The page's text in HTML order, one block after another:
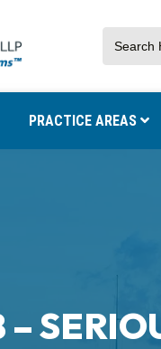
PRACTICE AREAS